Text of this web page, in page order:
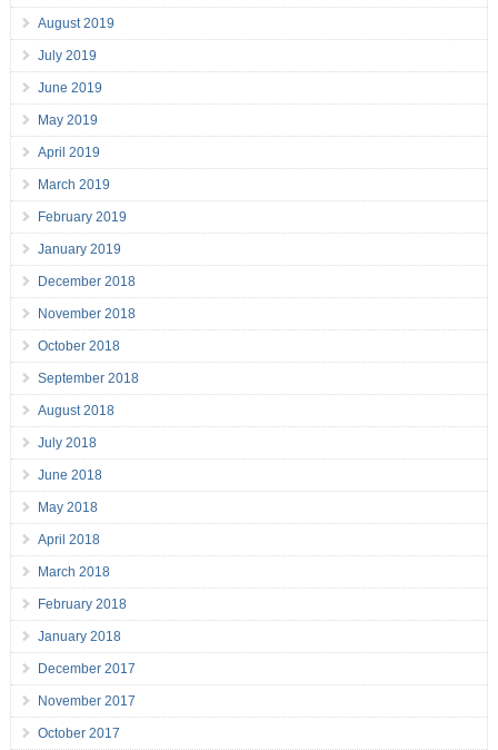
August 2019
July 2019
June 2019
May 2019
April 2019
March 2019
February 2019
January 2019
December 2018
November 2018
October 2018
September 2018
August 2018
July 2018
June 2018
May 2018
April 2018
March 2018
February 2018
January 2018
December 2017
November 2017
October 2017